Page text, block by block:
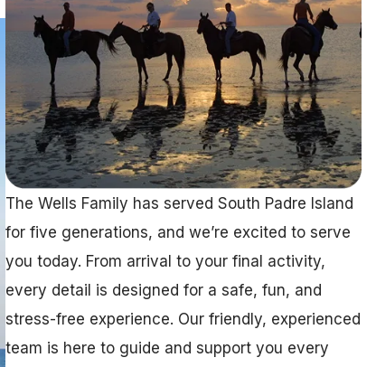
The Wells Family has served South Padre Island
for five generations, and we’re excited to serve
you today. From arrival to your final activity,
every detail is designed for a safe, fun, and
stress-free experience. Our friendly, experienced
team is here to guide and support you every